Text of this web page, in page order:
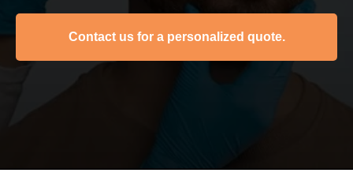
Contact us for a personalized quote.